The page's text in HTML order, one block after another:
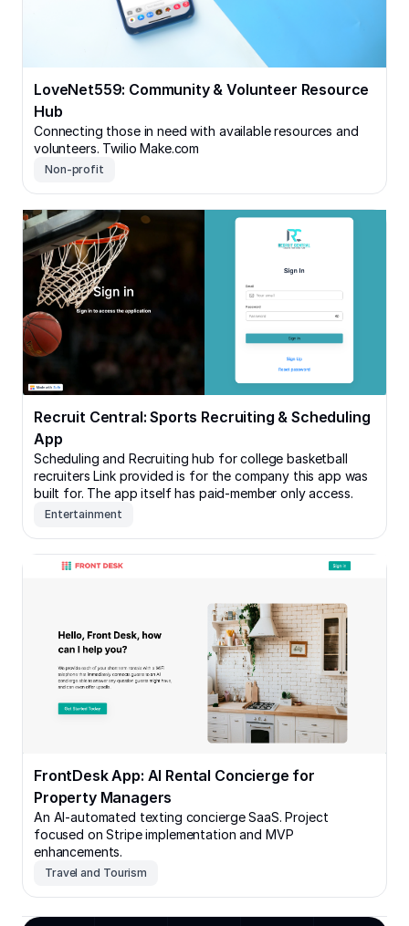
LoveNet559: Community & Volunteer Resource
Hub
Connecting those in need with available resources and
volunteers. Twilio Make.com
Non-profit
Recruit Central: Sports Recruiting & Scheduling
App
Scheduling and Recruiting hub for college basketball
recruiters Link provided is for the company this app was
built for. The app itself has paid-member only access.
Entertainment
Recruit Central: Sports Recruiting & Scheduling App
FrontDesk App: AI Rental Concierge for
Property Managers
An AI-automated texting concierge SaaS. Project
focused on Stripe implementation and MVP
enhancements.
Travel and Tourism
FrontDesk App: AI Rental Concierge for Property